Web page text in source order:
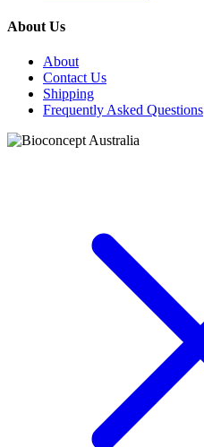
About Us
About
Contact Us
Shipping
Frequently Asked Questions